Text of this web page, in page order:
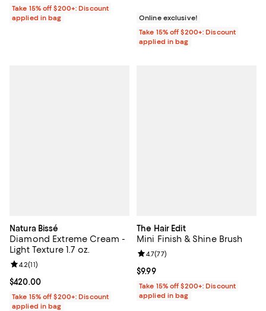
Take 15% off $200+: Discount
applied in bag
Online exclusive!
Take 15% off $200+: Discount
applied in bag
Natura Bissé
Diamond Extreme Cream -
Light Texture 1.7 oz.
Current price $420.00; ;
$420.00
Review rating: 4.2 out of 5; 11 reviews;
4.2(11)
Take 15% off $200+: Discount
applied in bag
The Hair Edit
Mini Finish & Shine Brush
Current price $9.99; ;
$9.99
Review rating: 4.7 out of 5; 77
4.7(77)
Take 15% off $200+: Discount
applied in bag